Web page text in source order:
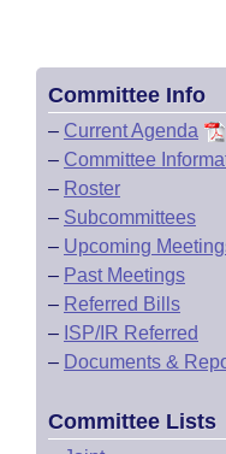
Committee Info
– Current Agenda
– Committee
– Roster
– Subcommittees
– Upcoming
– Past Meetings
– Referred Bills
– ISP/IR Referred
– Documents &
Committee Lists